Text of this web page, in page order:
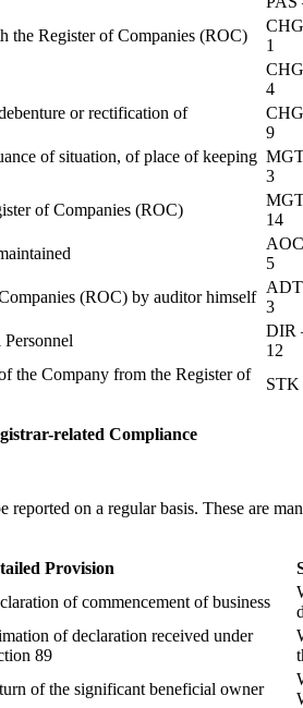
the Register of Companies (ROC)
1
4
or rectification of
9
of situation, of place of keeping
3
of Companies (ROC)
14
5
(ROC) by auditor himself
3
DIR
12
the Company from the Register of
STK
related Compliance
reported on a regular basis. These are
Provision
of commencement of business
of declaration received under
89
of the significant beneficial owner